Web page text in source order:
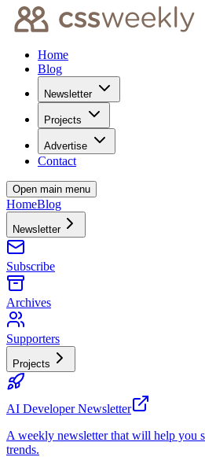
Home
Blog
Newsletter
Projects
Advertise
Contact
Open main menu
HomeBlog
Newsletter
Subscribe
Archives
Supporters
Projects
AI Developer Newsletter
A weekly newsletter that will help you
trends.